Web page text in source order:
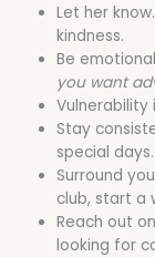
Let her
kindness.
Be
you want
Vulnerability
Stay
special days.
Surround
club, start a
Reach out
looking for